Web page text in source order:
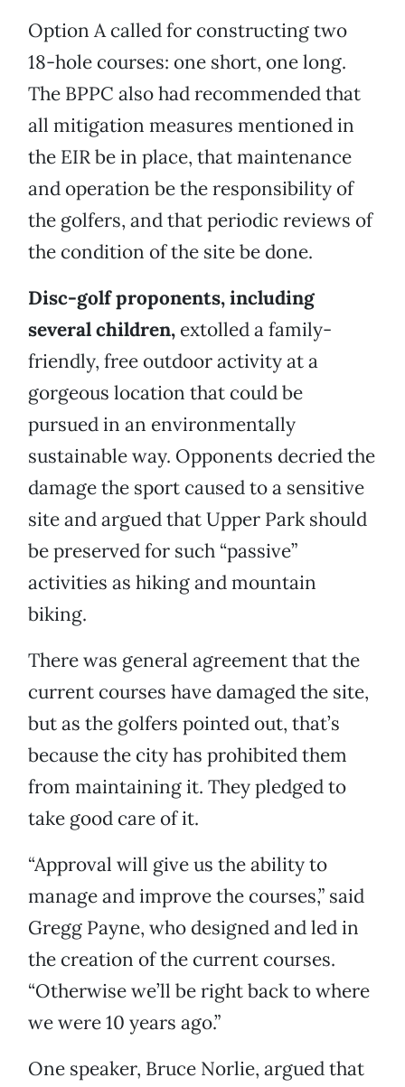
Option A called for constructing two
18-hole courses: one short, one long.
The BPPC also had recommended that
all mitigation measures mentioned in
the EIR be in place, that maintenance
and operation be the responsibility of
the golfers, and that periodic reviews of
the condition of the site be done.
Disc-golf proponents, including
several children, extolled a family-
friendly, free outdoor activity at a
gorgeous location that could be
pursued in an environmentally
sustainable way. Opponents decried the
damage the sport caused to a sensitive
site and argued that Upper Park should
be preserved for such “passive”
activities as hiking and mountain
biking.
There was general agreement that the
current courses have damaged the site,
but as the golfers pointed out, that’s
because the city has prohibited them
from maintaining it. They pledged to
take good care of it.
“Approval will give us the ability to
manage and improve the courses,” said
Gregg Payne, who designed and led in
the creation of the current courses.
“Otherwise we’ll be right back to where
we were 10 years ago.”
One speaker, Bruce Norlie, argued that